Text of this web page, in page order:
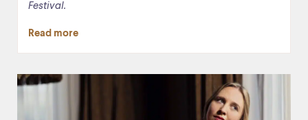
Festival.
Read more